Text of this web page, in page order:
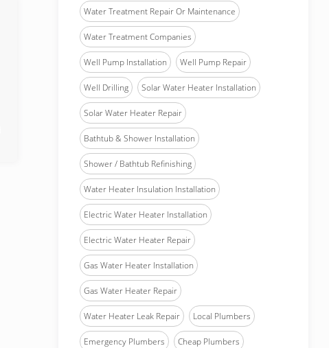
Water Treatment Repair Or Maintenance
Water Treatment Companies
Well Pump Installation Well Pump Repair
Well Drilling Solar Water Heater Installation
Solar Water Heater Repair
Bathtub & Shower Installation
Shower / Bathtub Refinishing
Water Heater Insulation Installation
Electric Water Heater Installation
Electric Water Heater Repair
Gas Water Heater Installation
Gas Water Heater Repair
Water Heater Leak Repair Local Plumbers
Emergency Plumbers Cheap Plumbers